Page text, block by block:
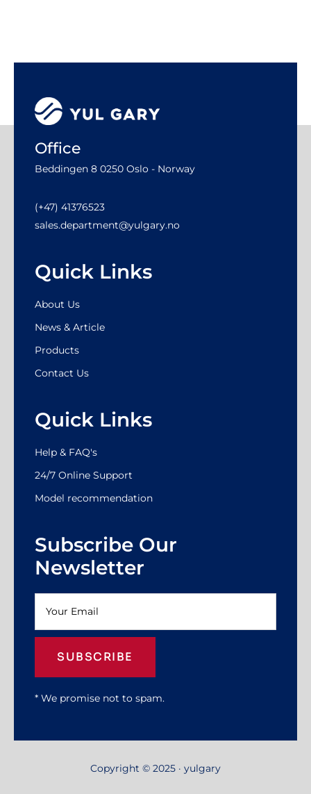
Office
Beddingen 8 0250 Oslo - Norway
(+47) 41376523
sales.department@yulgary.no
Quick Links
About Us
News & Article
Products
Contact Us
Quick Links
Help & FAQ's
24/7 Online Support
Model recommendation
Subscribe Our
Newsletter
SUBSCRIBE
* We promise not to spam.
Copyright © 2025 · yulgary